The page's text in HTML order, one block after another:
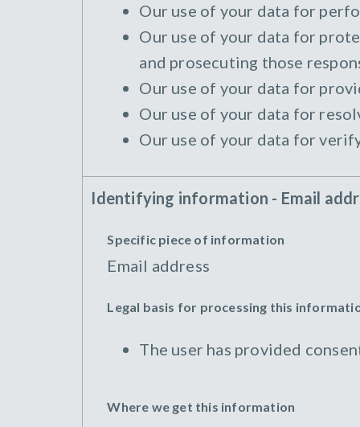
Our use of your data for
Our use of your data for
and prosecuting those
Our use of your data for
Our use of your data for
Our use of your data for
Identifying information - Email
Specific piece of information
Email address
Legal basis for processing this
The user has provided
Where we get this information